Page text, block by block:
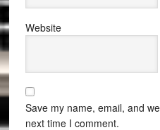
Website
Save my name, email, and
next time I comment.